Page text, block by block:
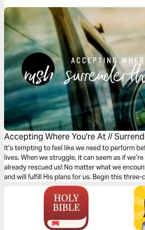
Accepting Where You're At //
It’s tempting to feel like we need to perform
lives. When we struggle, it can seem as if
already rescued us! No matter what we
and will fulfill His plans for us. Begin this three-
Gather Ministries and surrender all of your
perfectionism to Him.